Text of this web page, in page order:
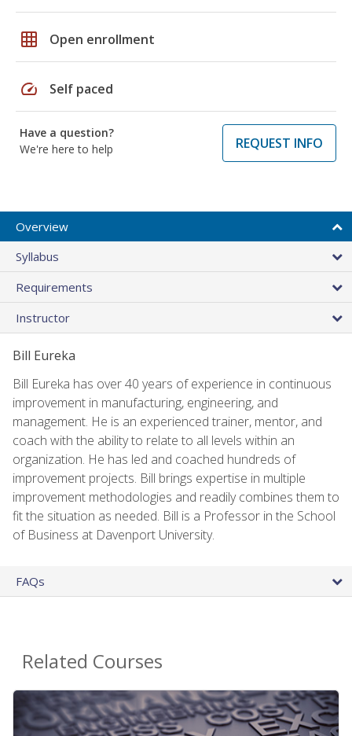
grid_on Open enrollment
speed Self paced
Have a question?
We're here to help
REQUEST INFO
Overview
Syllabus
Requirements
Instructor
Bill Eureka
Bill Eureka has over 40 years of experience in continuous
improvement in manufacturing, engineering, and
management. He is an experienced trainer, mentor, and
coach with the ability to relate to all levels within an
organization. He has led and coached hundreds of
improvement projects. Bill brings expertise in multiple
improvement methodologies and readily combines them to
fit the situation as needed. Bill is a Professor in the School
of Business at Davenport University.
FAQs
Related Courses